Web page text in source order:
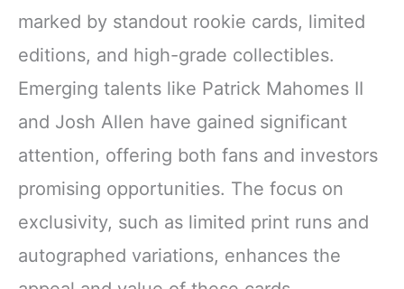
marked by standout rookie cards, limited
editions, and high-grade collectibles.
Emerging talents like Patrick Mahomes II
and Josh Allen have gained significant
attention, offering both fans and investors
promising opportunities. The focus on
exclusivity, such as limited print runs and
autographed variations, enhances the